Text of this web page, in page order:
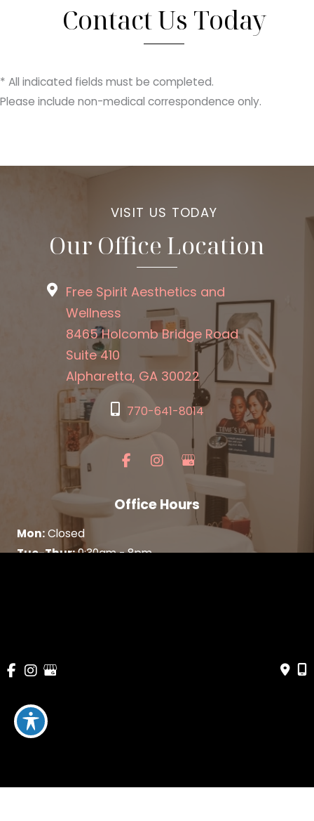
Contact Us Today
* All indicated fields must be completed.
Please include non-medical correspondence only.
VISIT US TODAY
Our Office Location
Free Spirit Aesthetics and
Wellness
8465 Holcomb Bridge Road
Suite 410
Alpharetta, GA 30022
770-641-8014
Office Hours
Mon:Closed
Tue-Thur:9:30am - 8pm
BLOG